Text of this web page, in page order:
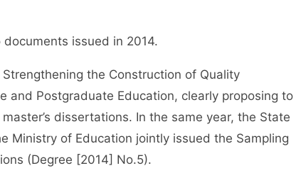
issued in 2014.
the Construction of Quality
and Postgraduate Education, clearly proposing to
dissertations. In the same year, the State
Ministry of Education jointly issued the Sampling
(Degree [2014] No.5).